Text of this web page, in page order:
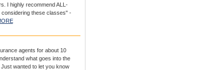
I highly recommend ALL-
considering these classes" -
agents for about 10
what goes into the
wanted to let you know